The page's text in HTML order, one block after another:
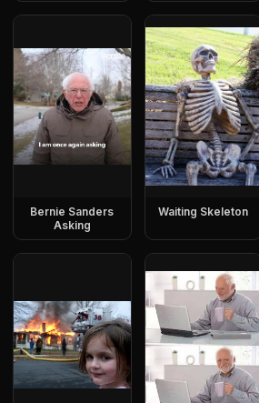
Bernie Sanders
Asking
Waiting Skeleton